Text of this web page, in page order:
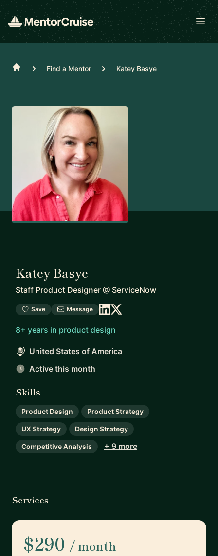
Home Find a Mentor Katey Basye
Katey Basye
Staff Product Designer @ ServiceNow
Save Message
8+ years in product design
United States of America
Active this month
Skills
Product Design Product Strategy
UX Strategy Design Strategy
Competitive Analysis + 9 more
Services
$290 / month